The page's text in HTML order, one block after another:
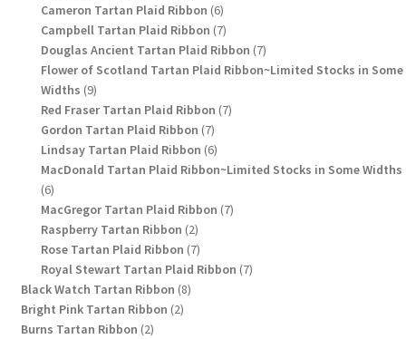
products
Cameron Tartan Plaid Ribbon 66
products
Campbell Tartan Plaid Ribbon 77
products
Douglas Ancient Tartan Plaid Ribbon 77
products
Flower of Scotland Tartan Plaid Ribbon~Limited Stocks in Some
Widths 99
products
Red Fraser Tartan Plaid Ribbon 77
Gordon Tartan Plaid Ribbon 77
products
Lindsay Tartan Plaid Ribbon 66
products
MacDonald Tartan Plaid Ribbon~Limited Stocks in Some Widths
66
products
MacGregor Tartan Plaid Ribbon 77
Raspberry Tartan Ribbon 22
products
Rose Tartan Plaid Ribbon 77
products
Royal Stewart Tartan Plaid Ribbon 77
Black Watch Tartan Ribbon 88
Bright Pink Tartan Ribbon 22
Burns Tartan Ribbon 22